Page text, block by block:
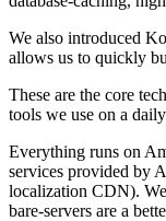
We also introduced
allows us to quickly
These are the core
tools we use on a
Everything runs on
services provided by
localization CDN).
bare-servers are a